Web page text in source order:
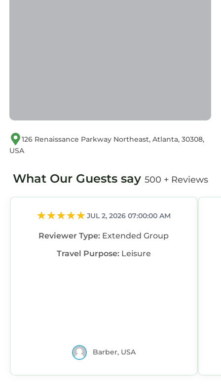
126 Renaissance Parkway Northeast, Atlanta, 30308,
USA
What Our Guests say 500 + Reviews
JUL 2, 2026 07:00:00 AM
Reviewer Type: Extended Group
Travel Purpose: Leisure
Barber, USA